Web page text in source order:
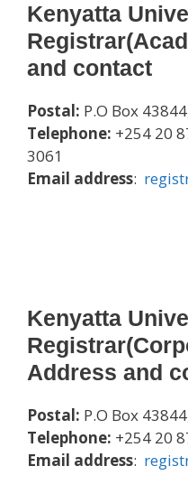
Kenyatta
and contact
Postal: P.O Box
Telephone: +254 20
3061
Email address:
Kenyatta
Address and
Postal: P.O Box
Telephone: +254 20
Email address: